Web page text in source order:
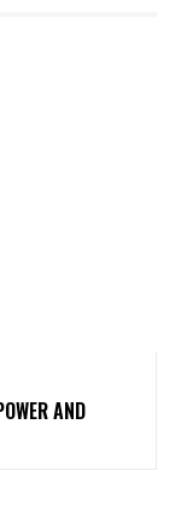
AND